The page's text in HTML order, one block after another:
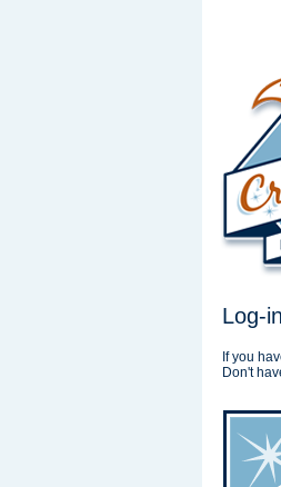
Log-
If you
Don't